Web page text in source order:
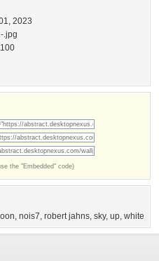
2023
.jpg
the "Embedded" code)
, nois7, robert jahns, sky, up, white